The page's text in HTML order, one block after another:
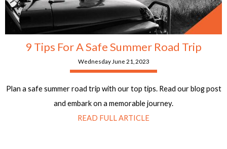
9 Tips For A Safe Summer Road Trip
Wednesday June 21, 2023
Plan a safe summer road trip with our top tips. Read our blog post
and embark on a memorable journey.
READ FULL ARTICLE